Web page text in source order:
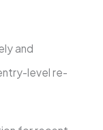
and
level re­